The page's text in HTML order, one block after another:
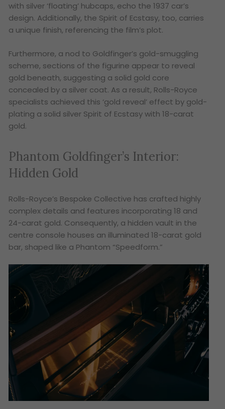
with silver ‘floating’ hubcaps, echo the 1937 car’s
design. Additionally, the Spirit of Ecstasy, too, carries
a unique finish, referencing the film’s plot.
Furthermore, a nod to Goldfinger’s gold-smuggling
scheme, sections of the figurine appear to reveal
gold beneath, suggesting a solid gold core
concealed by a silver coat. As a result, Rolls-Royce
specialists achieved this ‘gold reveal’ effect by gold-
plating a solid silver Spirit of Ecstasy with 18-carat
gold.
Phantom Goldfinger’s Interior:
Hidden Gold
Rolls-Royce’s Bespoke Collective has crafted highly
complex details and features incorporating 18 and
24-carat gold. Consequently, a hidden vault in the
centre console houses an illuminated 18-carat gold
bar, shaped like a Phantom “Speedform.”